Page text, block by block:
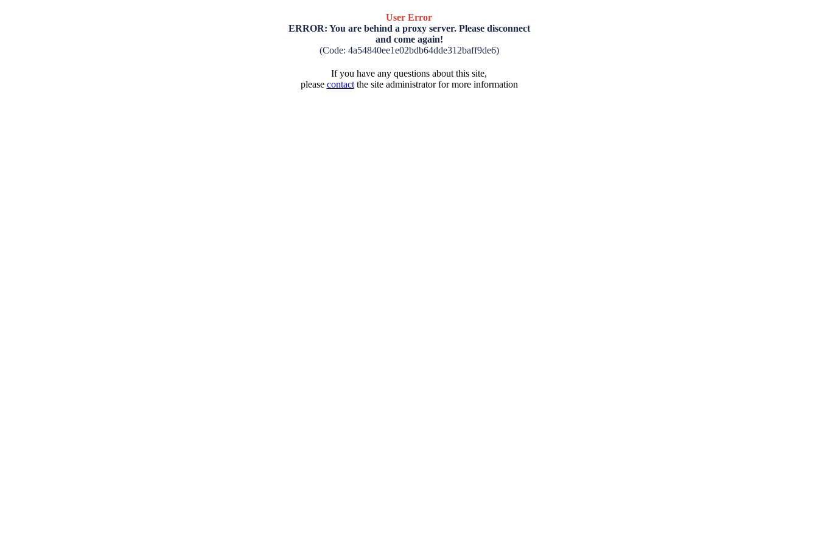
User Error
ERROR: You are behind a proxy server. Please disconnect
and come again!
(Code: 4a54840ee1e02bdb64dde312baff9de6)
If you have any questions about this site,
please contactthe site administrator for more information